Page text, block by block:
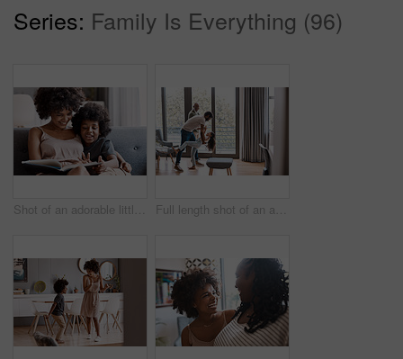
Series: Family Is Everything (96)
Shot of an adorable little boy reading a book and spending time with his mother at home Full length shot of an adorable little girl dancing with her father and grandfather at home